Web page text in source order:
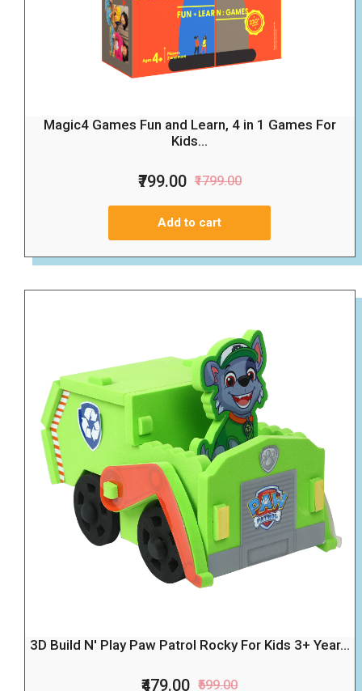
Magic4 Games Fun and Learn, 4 in 1 Games For
Kids...
₹799.00 ₹1799.00
Add to cart
3D Build N' Play Paw Patrol Rocky For Kids 3+ Year...
₹479.00 ₹599.00